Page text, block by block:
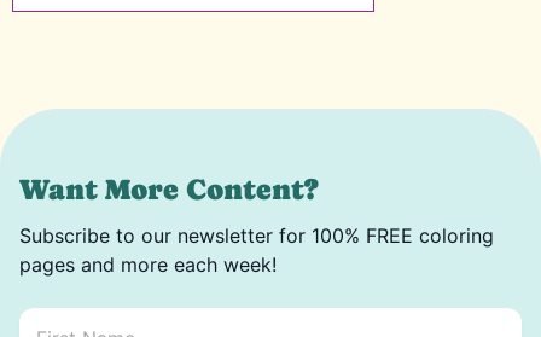
Want More Content?
Subscribe to our newsletter for 100% FREE coloring
pages and more each week!
First Name